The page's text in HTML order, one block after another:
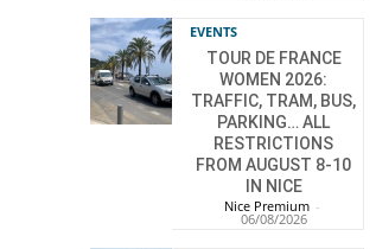
EVENTS
TOUR DE FRANCE
WOMEN 2026:
TRAFFIC, TRAM, BUS,
PARKING… ALL
RESTRICTIONS
FROM AUGUST 8-10
IN NICE
Nice Premium -
06/08/2026